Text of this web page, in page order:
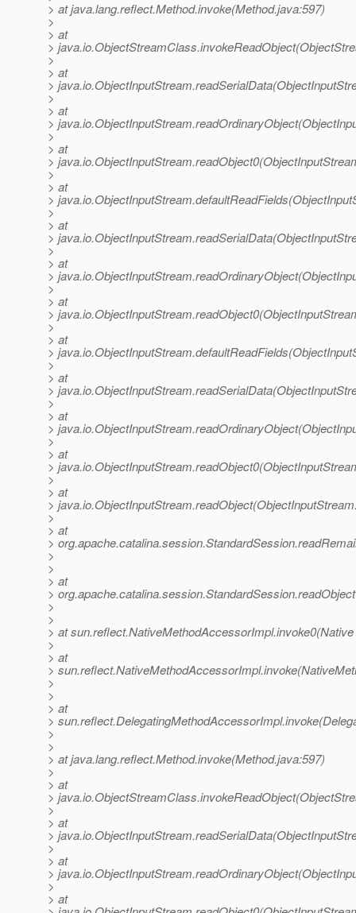
> at java.lang.reflect.Method.invoke(Method.java:597)
>
> at
>
>
> at
>
>
> at
>
>
> at
>
>
> at
>
>
> at
>
>
> at
>
>
> at
>
>
> at
>
>
> at
>
>
> at
>
>
> at
>
>
> at
>
>
> at
>
>
>
> at
>
>
>
> at
>
> at
>
>
>
> at
>
>
>
> at java.lang.reflect.Method.invoke(Method.java:597)
>
> at
>
>
> at
>
>
> at
>
>
> at